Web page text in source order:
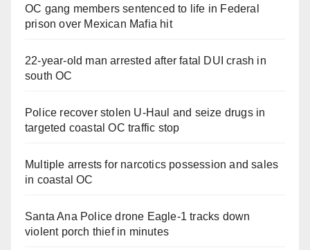
OC gang members sentenced to life in Federal
prison over Mexican Mafia hit
22-year-old man arrested after fatal DUI crash in
south OC
Police recover stolen U-Haul and seize drugs in
targeted coastal OC traffic stop
Multiple arrests for narcotics possession and sales
in coastal OC
Santa Ana Police drone Eagle-1 tracks down
violent porch thief in minutes